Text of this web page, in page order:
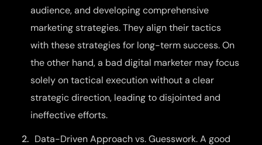
audience, and developing comprehensive
marketing strategies. They align their tactics
with these strategies for long-term success. On
the other hand, a bad digital marketer may focus
solely on tactical execution without a clear
strategic direction, leading to disjointed and
ineffective efforts.
Data-Driven Approach vs. Guesswork. A good